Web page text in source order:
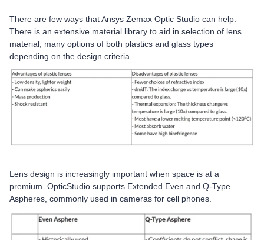
There are few ways that Ansys Zemax Optic Studio can help.
There is an extensive material library to aid in selection of lens
material, many options of both plastics and glass types
depending on the design criteria.
Lens design is increasingly important when space is at a
premium. OpticStudio supports Extended Even and Q-Type
Aspheres, commonly used in cameras for cell phones.